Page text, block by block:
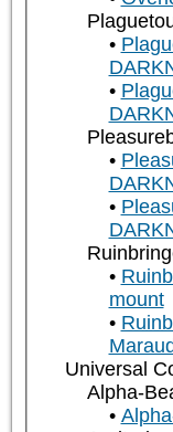
mount
Universal
Alpha-